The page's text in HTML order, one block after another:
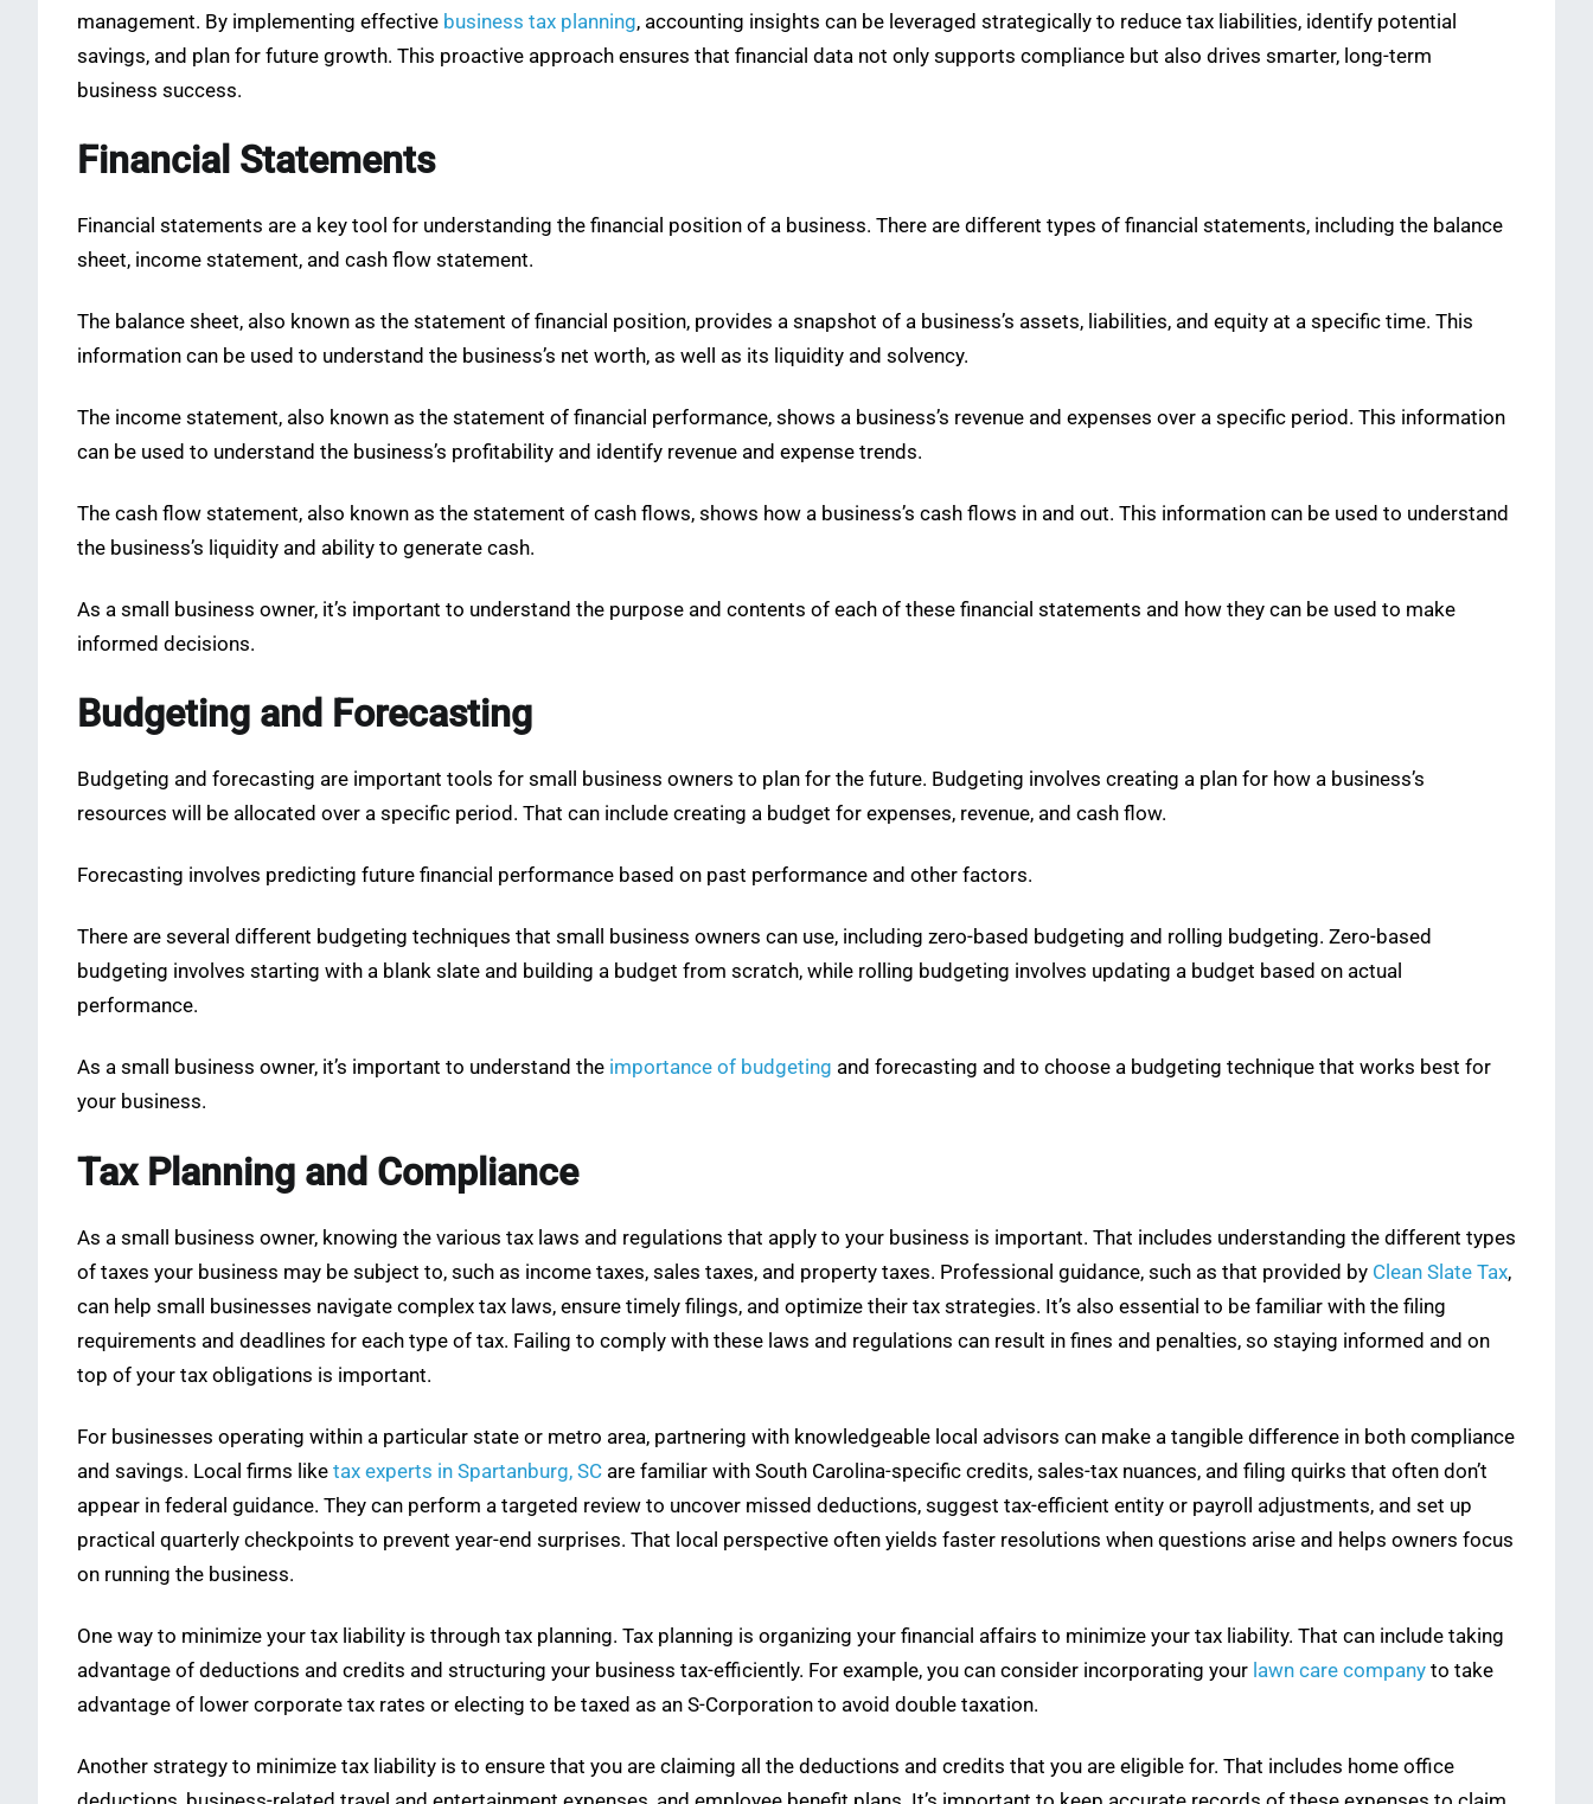
management. By implementing effective business tax planning, accounting insights can be leveraged strategically to reduce tax liabilities, identify potential
savings, and plan for future growth. This proactive approach ensures that financial data not only supports compliance but also drives smarter, long-term
business success.
Financial Statements
Financial statements are a key tool for understanding the financial position of a business. There are different types of financial statements, including the balance
sheet, income statement, and cash flow statement.
The balance sheet, also known as the statement of financial position, provides a snapshot of a business’s assets, liabilities, and equity at a specific time. This
information can be used to understand the business’s net worth, as well as its liquidity and solvency.
The income statement, also known as the statement of financial performance, shows a business’s revenue and expenses over a specific period. This information
can be used to understand the business’s profitability and identify revenue and expense trends.
The cash flow statement, also known as the statement of cash flows, shows how a business’s cash flows in and out. This information can be used to understand
the business’s liquidity and ability to generate cash.
As a small business owner, it’s important to understand the purpose and contents of each of these financial statements and how they can be used to make
informed decisions.
Budgeting and Forecasting
Budgeting and forecasting are important tools for small business owners to plan for the future. Budgeting involves creating a plan for how a business’s
resources will be allocated over a specific period. That can include creating a budget for expenses, revenue, and cash flow.
Forecasting involves predicting future financial performance based on past performance and other factors.
There are several different budgeting techniques that small business owners can use, including zero-based budgeting and rolling budgeting. Zero-based
budgeting involves starting with a blank slate and building a budget from scratch, while rolling budgeting involves updating a budget based on actual
performance.
As a small business owner, it’s important to understand the importance of budgeting and forecasting and to choose a budgeting technique that works best for
your business.
Tax Planning and Compliance
As a small business owner, knowing the various tax laws and regulations that apply to your business is important. That includes understanding the different types
of taxes your business may be subject to, such as income taxes, sales taxes, and property taxes. Professional guidance, such as that provided by Clean Slate Tax,
can help small businesses navigate complex tax laws, ensure timely filings, and optimize their tax strategies. It’s also essential to be familiar with the filing
requirements and deadlines for each type of tax. Failing to comply with these laws and regulations can result in fines and penalties, so staying informed and on
top of your tax obligations is important.
For businesses operating within a particular state or metro area, partnering with knowledgeable local advisors can make a tangible difference in both compliance
and savings. Local firms like tax experts in Spartanburg, SC are familiar with South Carolina-specific credits, sales-tax nuances, and filing quirks that often don’t
appear in federal guidance. They can perform a targeted review to uncover missed deductions, suggest tax-efficient entity or payroll adjustments, and set up
practical quarterly checkpoints to prevent year-end surprises. That local perspective often yields faster resolutions when questions arise and helps owners focus
on running the business.
One way to minimize your tax liability is through tax planning. Tax planning is organizing your financial affairs to minimize your tax liability. That can include taking
advantage of deductions and credits and structuring your business tax-efficiently. For example, you can consider incorporating your lawn care company to take
advantage of lower corporate tax rates or electing to be taxed as an S-Corporation to avoid double taxation.
Another strategy to minimize tax liability is to ensure that you are claiming all the deductions and credits that you are eligible for. That includes home office